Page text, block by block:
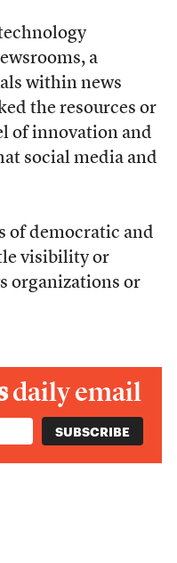
a
within news
the resources or
of innovation and
social media and
of democratic and
visibility or
organizations or
daily email